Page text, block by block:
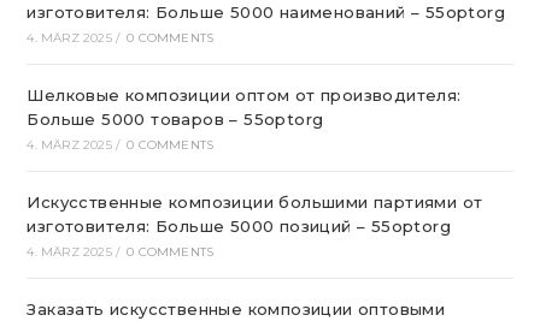
изготовителя: Больше 5000 наименований – 55optorg
4. MÄRZ 2025 / 0 COMMENTS
Шелковые композиции оптом от производителя:
Больше 5000 товаров – 55optorg
4. MÄRZ 2025 / 0 COMMENTS
Искусственные композиции большими партиями от
изготовителя: Больше 5000 позиций – 55optorg
4. MÄRZ 2025 / 0 COMMENTS
Заказать искусственные композиции оптовыми